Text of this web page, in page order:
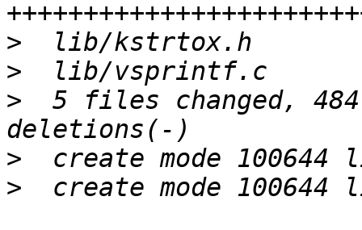
>
>
>
5 files changed,
>
>